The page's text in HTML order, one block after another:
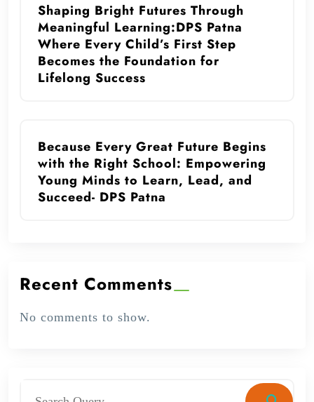
Shaping Bright Futures Through
Meaningful Learning:DPS Patna
Where Every Child’s First Step
Becomes the Foundation for
Lifelong Success
Because Every Great Future Begins
with the Right School: Empowering
Young Minds to Learn, Lead, and
Succeed- DPS Patna
Recent Comments
No comments to show.